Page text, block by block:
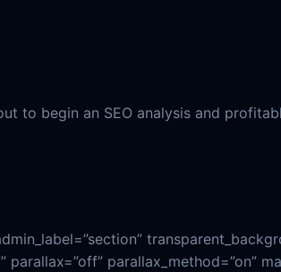
to begin an SEO analysis and
parallax_method=”on”